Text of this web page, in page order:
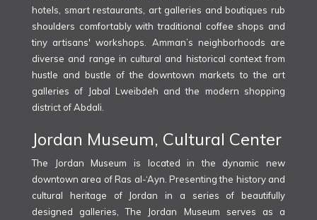
hotels, smart restaurants, art galleries and boutiques rub
shoulders comfortably with traditional coffee shops and
tiny artisans' workshops. Amman’s neighborhoods are
diverse and range in cultural and historical context from
hustle and bustle of the downtown markets to the art
galleries of Jabal Lweibdeh and the modern shopping
district of Abdali.
Jordan Museum, Cultural Center
The Jordan Museum is located in the dynamic new
downtown area of Ras al-‘Ayn. Presenting the history and
cultural heritage of Jordan in a series of beautifully
designed galleries, The Jordan Museum serves as a